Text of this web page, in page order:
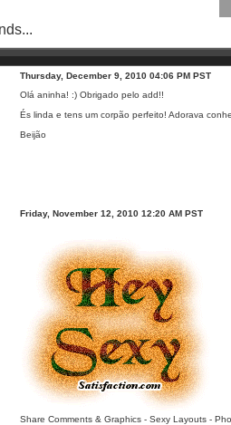
Thursday, December 9, 2010 04:06 PM PST
Olá aninha! :) Obrigado pelo add!!
És linda e tens um corpão perfeito! Adorava
Beijão
Friday, November 12, 2010 12:20 AM PST
Share Comments & Graphics - Sexy Layouts -